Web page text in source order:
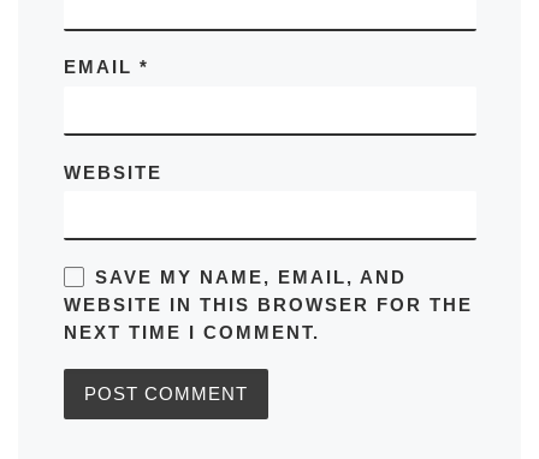
EMAIL *
WEBSITE
SAVE MY NAME, EMAIL, AND
WEBSITE IN THIS BROWSER FOR THE
NEXT TIME I COMMENT.